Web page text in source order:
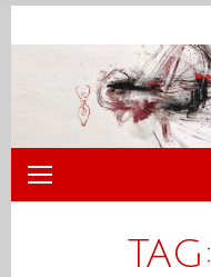
TAG: